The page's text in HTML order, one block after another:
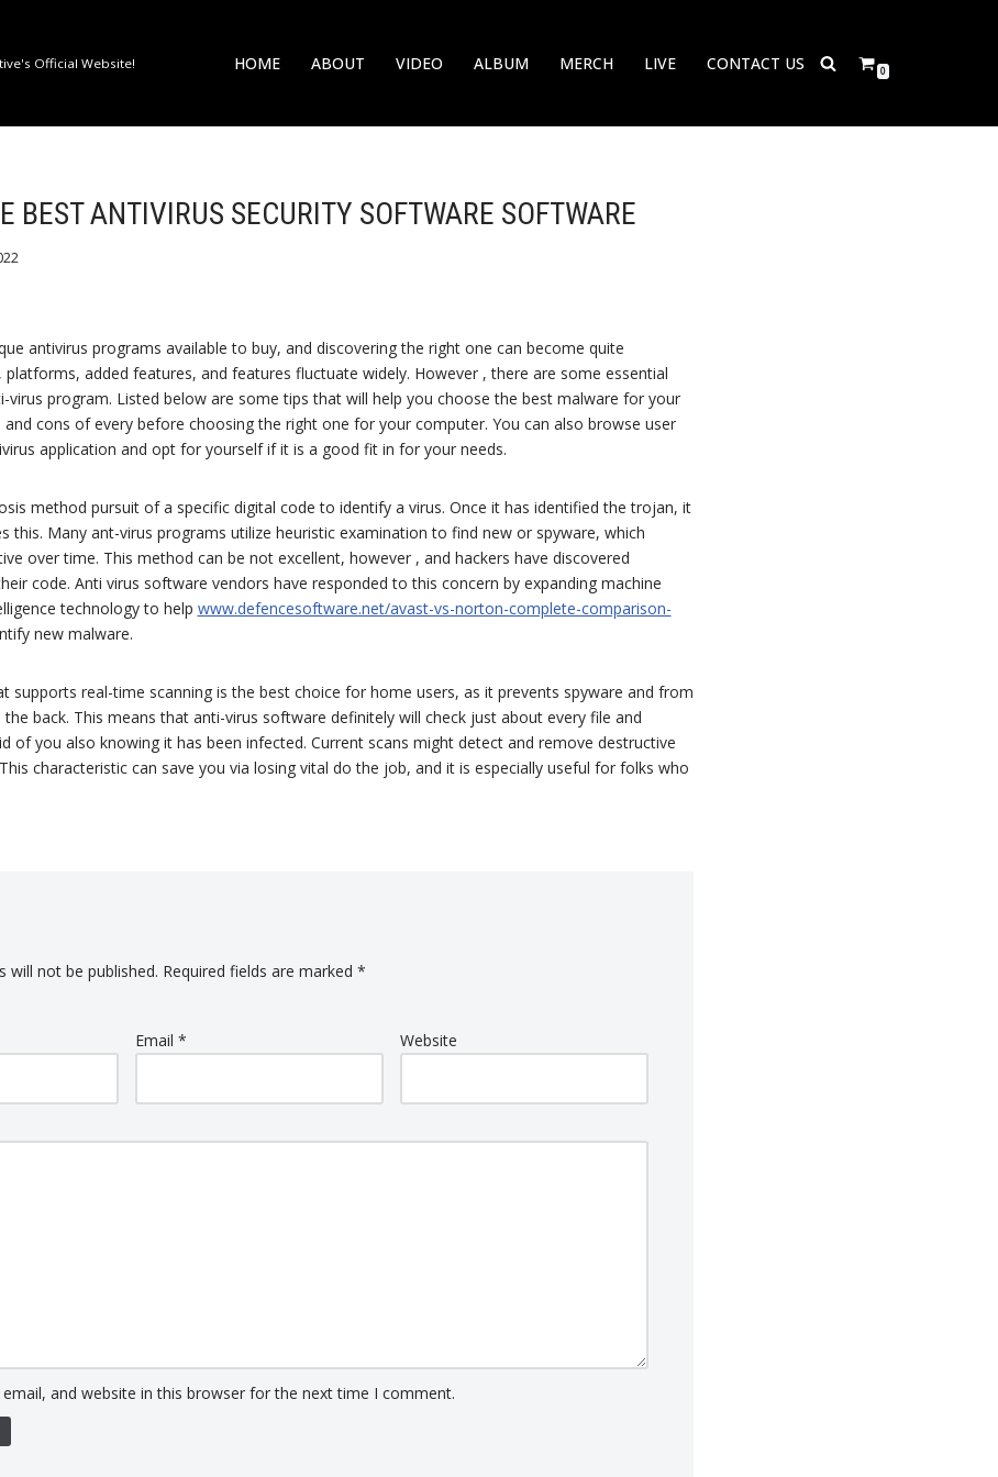
Official Website! HOME ABOUT VIDEO ALBUM MERCH LIVE CONTACT US 0
BEST ANTIVIRUS SECURITY SOFTWARE SOFTWARE
antivirus programs available to buy, and discovering the right one can become quite
added features, and features fluctuate widely. However , there are some essential
virus program. Listed below are some tips that will help you choose the best malware for your
and cons of every before choosing the right one for your computer. You can also browse user
application and opt for yourself if it is a good fit in for your needs.
method pursuit of a specific digital code to identify a virus. Once it has identified the trojan, it
this. Many ant-virus programs utilize heuristic examination to find new or spyware, which
over time. This method can be not excellent, however , and hackers have discovered
code. Anti virus software vendors have responded to this concern by expanding machine
technology to help www.defencesoftware.net/avast-vs-norton-complete-comparison-
new malware.
supports real-time scanning is the best choice for home users, as it prevents spyware and from
back. This means that anti-virus software definitely will check just about every file and
of you also knowing it has been infected. Current scans might detect and remove destructive
characteristic can save you via losing vital do the job, and it is especially useful for folks who
will not be published. Required fields are marked *
Email * Website
and website in this browser for the next time I comment.